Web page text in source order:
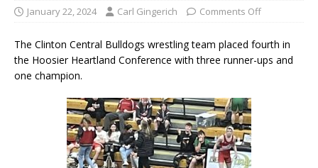
January 22, 2024 Carl Gingerich Comments Off
The Clinton Central Bulldogs wrestling team placed fourth in
the Hoosier Heartland Conference with three runner-ups and
one champion.